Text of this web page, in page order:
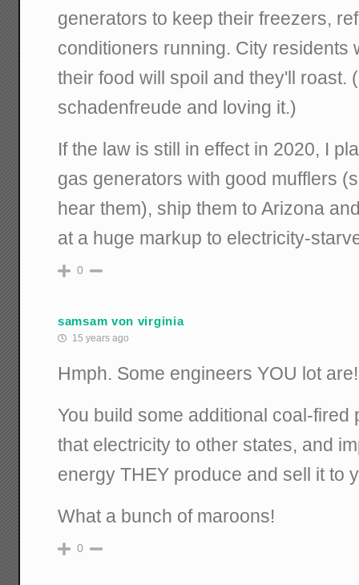
generators to keep their freezers,
conditioners running. City residents
their food will spoil and they'll roast.
schadenfreude and loving it.)
If the law is still in effect in 2020, I
gas generators with good mufflers
hear them), ship them to Arizona
at a huge markup to electricity-
0
samsam von virginia
15 years ago
Hmph. Some engineers YOU lot are!
You build some additional coal-fired
that electricity to other states, and
energy THEY produce and sell it to
What a bunch of maroons!
0